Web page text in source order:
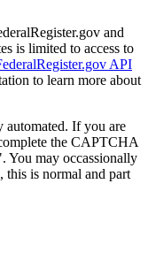
and
is limited to access to
API
to learn more about
automated. If you are
the CAPTCHA
You may occassionally
this is normal and part